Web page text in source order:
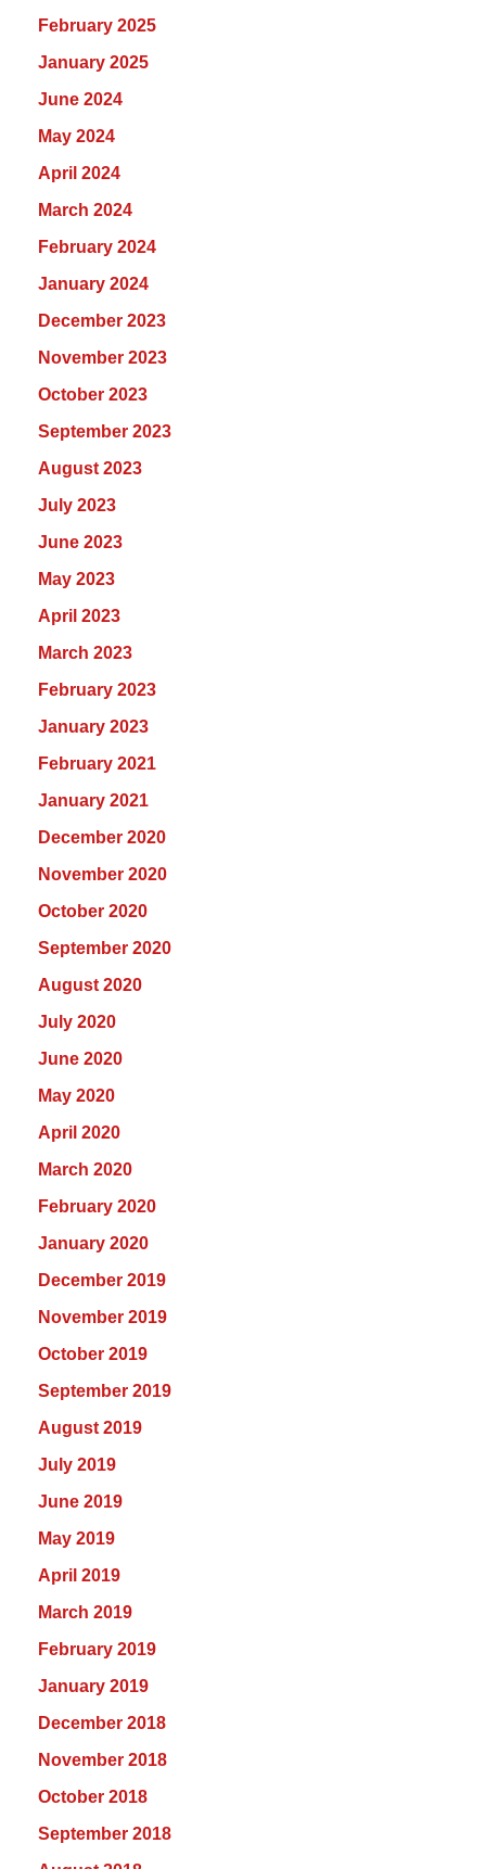
February 2025
January 2025
June 2024
May 2024
April 2024
March 2024
February 2024
January 2024
December 2023
November 2023
October 2023
September 2023
August 2023
July 2023
June 2023
May 2023
April 2023
March 2023
February 2023
January 2023
February 2021
January 2021
December 2020
November 2020
October 2020
September 2020
August 2020
July 2020
June 2020
May 2020
April 2020
March 2020
February 2020
January 2020
December 2019
November 2019
October 2019
September 2019
August 2019
July 2019
June 2019
May 2019
April 2019
March 2019
February 2019
January 2019
December 2018
November 2018
October 2018
September 2018